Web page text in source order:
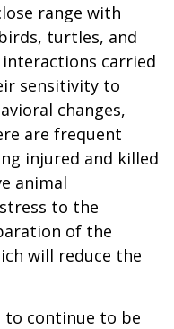
range with
turtles, and
carried
sensitivity to
changes,
are frequent
injured and killed
animal
to the
of the
will reduce the
continue to be